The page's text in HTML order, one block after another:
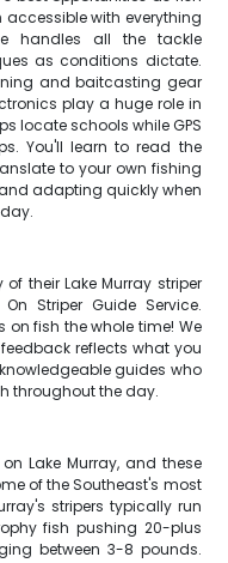
with everything
handles all the tackle
as conditions dictate.
and baitcasting gear
play a huge role in
locate schools while GPS
You'll learn to read the
to your own fishing
adapting quickly when
their Lake Murray striper
Striper Guide Service.
fish the whole time! We
reflects what you
guides who
throughout the day.
Lake Murray, and these
of the Southeast's most
stripers typically run
fish pushing 20-plus
between 3-8 pounds.